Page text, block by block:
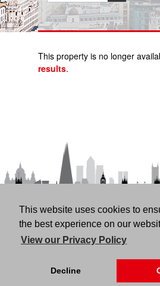
This website uses cookies to
the best experience on our
View our Privacy Policy
Decline
This property is no longer
results.
HOME RENT LANDLORDS
VALUATION THINKING OF BUYING/
US CONTACT
76 Fortune Green Road, London
4041 |Privacy Policy Our CMP